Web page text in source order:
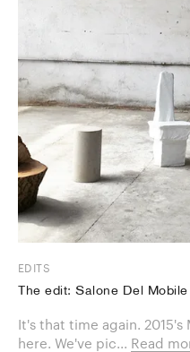
EDITS
The edit: Salone Del
It's that time again. 2015's
here. We've pic... Read